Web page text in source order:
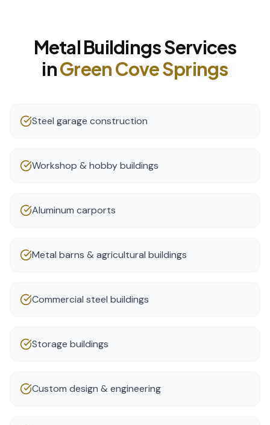
Metal BuildingsServices
inGreen Cove Springs
Steel garage construction
Workshop & hobby buildings
Aluminum carports
Metal barns & agricultural buildings
Commercial steel buildings
Storage buildings
Custom design & engineering